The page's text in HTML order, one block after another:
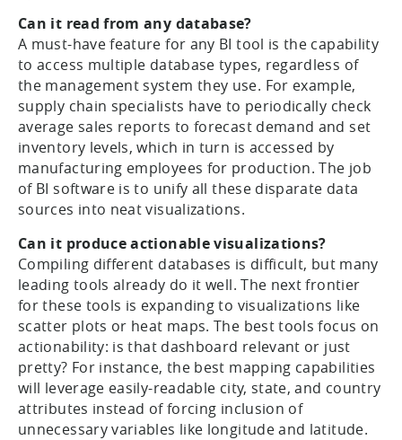
Can it read from any database?
A must-have feature for any BI tool is the capability
to access multiple database types, regardless of
the management system they use. For example,
supply chain specialists have to periodically check
average sales reports to forecast demand and set
inventory levels, which in turn is accessed by
manufacturing employees for production. The job
of BI software is to unify all these disparate data
sources into neat visualizations.
Can it produce actionable visualizations?
Compiling different databases is difficult, but many
leading tools already do it well. The next frontier
for these tools is expanding to visualizations like
scatter plots or heat maps. The best tools focus on
actionability: is that dashboard relevant or just
pretty? For instance, the best mapping capabilities
will leverage easily-readable city, state, and country
attributes instead of forcing inclusion of
unnecessary variables like longitude and latitude.